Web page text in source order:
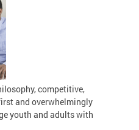
competitive,
and overwhelmingly
youth and adults with